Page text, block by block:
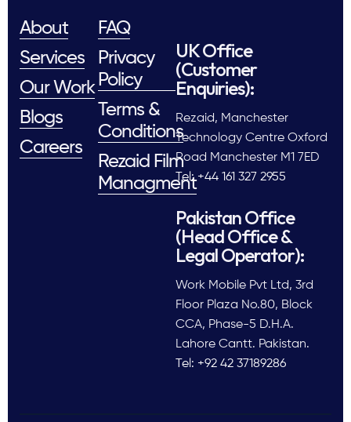
About
Services
Our Work
Blogs
Careers
FAQ
Privacy
Policy
Terms &
Conditions
Rezaid Film
Managment
UK Office
(Customer
Enquiries):
Rezaid, Manchester
Technology Centre Oxford
Road Manchester M1 7ED
Tel: +44 161 327 2955
Pakistan Office
(Head Office &
Legal Operator):
Work Mobile Pvt Ltd, 3rd
Floor Plaza No.80, Block
CCA, Phase-5 D.H.A.
Lahore Cantt. Pakistan.
Tel: +92 42 37189286